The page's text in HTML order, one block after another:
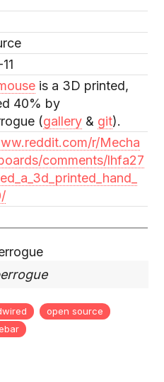
is a 3D printed,
40% by
(gallery & git).
r/Mecha
comments/lhfa27
open source